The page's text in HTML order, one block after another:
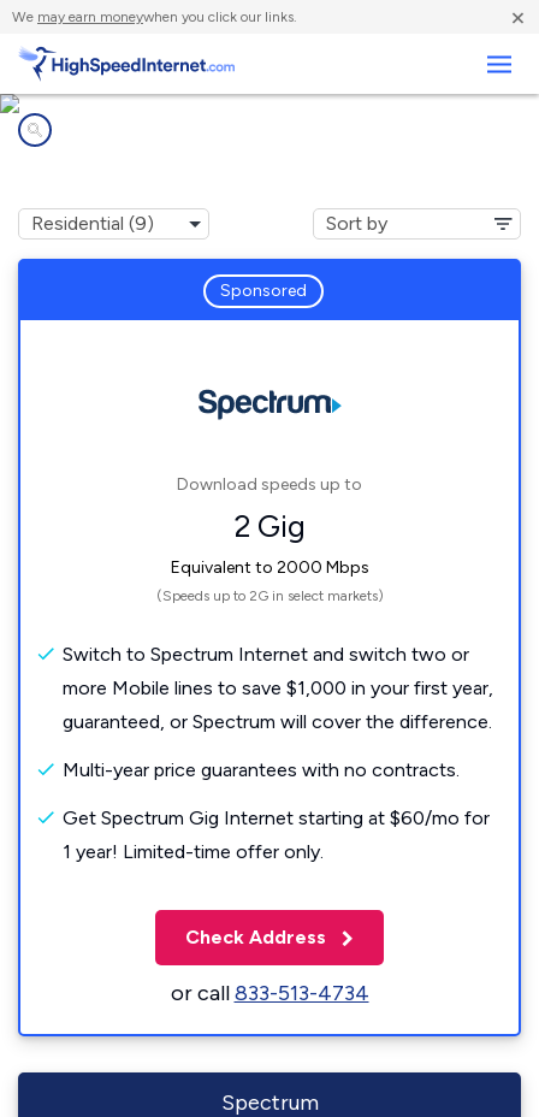
We may earn moneywhen you click our links. ×
Sponsored
Download speeds up to
2 Gig
Equivalent to 2000 Mbps
(Speeds up to 2G in select markets)
Switch to Spectrum Internet and switch two or
more Mobile lines to save $1,000 in your first year,
guaranteed, or Spectrum will cover the difference.
Multi-year price guarantees with no contracts.
Get Spectrum Gig Internet starting at $60/mo for
1 year! Limited-time offer only.
Check Address
or call833-513-4734
Spectrum